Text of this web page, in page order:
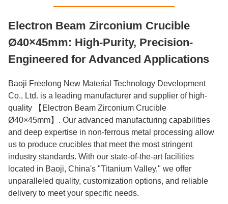
Electron Beam Zirconium Crucible
Ø40×45mm: High-Purity, Precision-
Engineered for Advanced Applications
Baoji Freelong New Material Technology Development
Co., Ltd. is a leading manufacturer and supplier of high-
quality 【Electron Beam Zirconium Crucible
Ø40×45mm】. Our advanced manufacturing capabilities
and deep expertise in non-ferrous metal processing allow
us to produce crucibles that meet the most stringent
industry standards. With our state-of-the-art facilities
located in Baoji, China's "Titanium Valley," we offer
unparalleled quality, customization options, and reliable
delivery to meet your specific needs.